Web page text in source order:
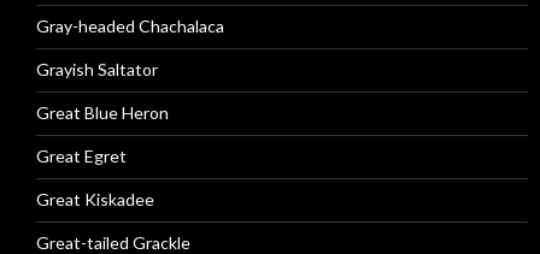
Gray-headed Chachalaca
Grayish Saltator
Great Blue Heron
Great Egret
Great Kiskadee
Great-tailed Grackle